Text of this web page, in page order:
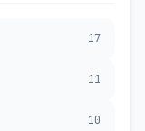
17
11
10